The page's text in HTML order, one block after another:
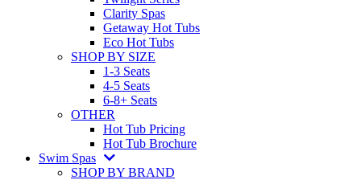
Clarity Spas
Getaway Hot Tubs
Eco Hot Tubs
SHOP BY SIZE
1-3 Seats
4-5 Seats
6-8+ Seats
OTHER
Hot Tub Pricing
Hot Tub Brochure
Swim Spas
SHOP BY BRAND